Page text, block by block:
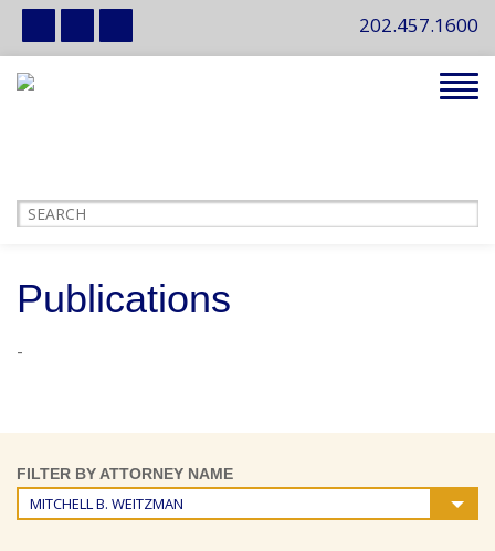
202.457.1600
Publications
-
FILTER BY ATTORNEY NAME
MITCHELL B. WEITZMAN